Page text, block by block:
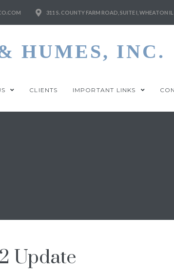
311 S. COUNTY FARM ROAD, SUITE I, WHEATON
HUMES, INC.
CLIENTS IMPORTANT LINKS
Update